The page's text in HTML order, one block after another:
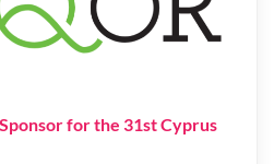
for the 31st Cyprus